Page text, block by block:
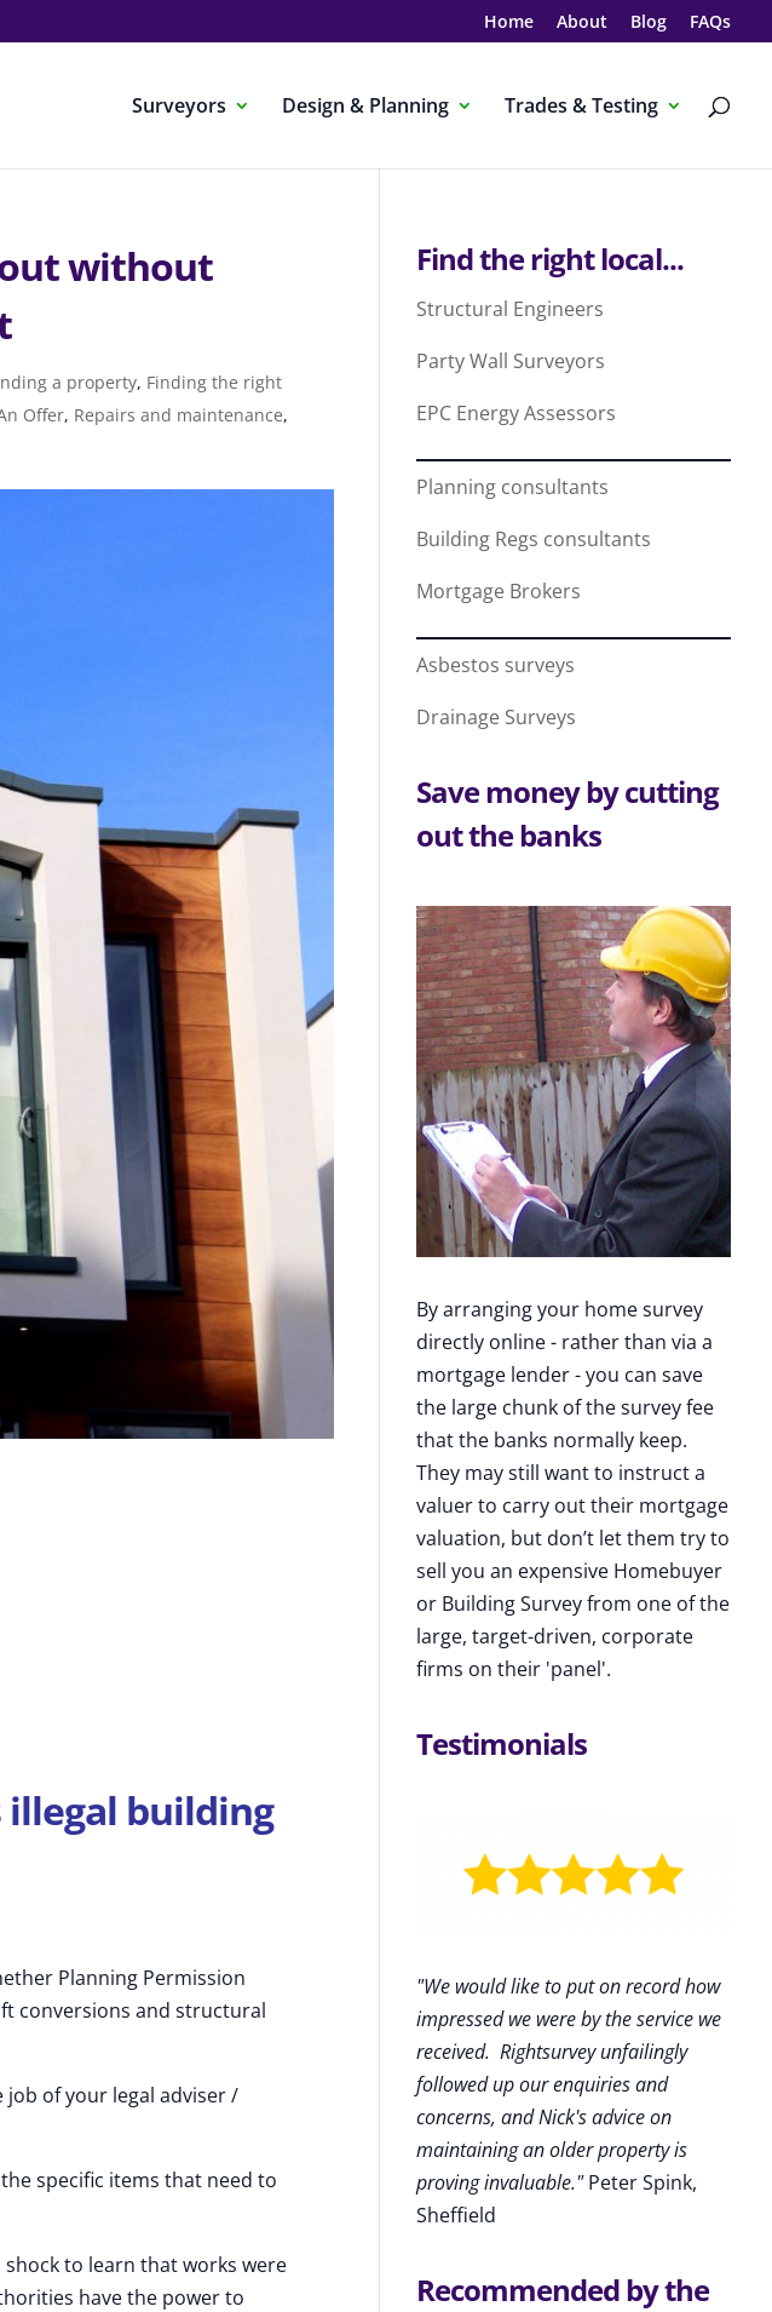
Home About Blog FAQs
Surveyors Design & Planning Trades & Testing
without
a property, Finding the right
Offer, Repairs and maintenance,
building
Planning Permission
conversions and structural
job of your legal adviser /
specific items that need to
to learn that works were
have the power to
Find the right local...
Structural Engineers
Party Wall Surveyors
EPC Energy Assessors
Planning consultants
Building Regs consultants
Mortgage Brokers
Asbestos surveys
Drainage Surveys
Save money by cutting
out the banks
By arranging your home survey
directly online - rather than via a
mortgage lender - you can save
the large chunk of the survey fee
that the banks normally keep.
They may still want to instruct a
valuer to carry out their mortgage
valuation, but don’t let them try to
sell you an expensive Homebuyer
or Building Survey from one of the
large, target-driven, corporate
firms on their 'panel'.
Testimonials
"We would like to put on record how
impressed we were by the service we
received. Rightsurvey unfailingly
followed up our enquiries and
concerns, and Nick's advice on
maintaining an older property is
proving invaluable."Peter Spink,
Sheffield
Recommended by the